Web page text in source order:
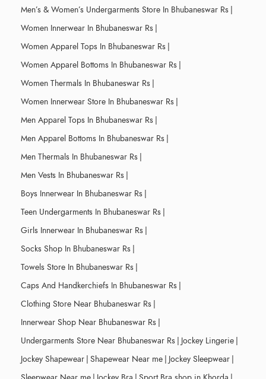
Men’s & Women’s Undergarments Store In Bhubaneswar Rs |
Women Innerwear In Bhubaneswar Rs |
Women Apparel Tops In Bhubaneswar Rs |
Women Apparel Bottoms In Bhubaneswar Rs |
Women Thermals In Bhubaneswar Rs |
Women Innerwear Store In Bhubaneswar Rs |
Men Apparel Tops In Bhubaneswar Rs |
Men Apparel Bottoms In Bhubaneswar Rs |
Men Thermals In Bhubaneswar Rs |
Men Vests In Bhubaneswar Rs |
Boys Innerwear In Bhubaneswar Rs |
Teen Undergarments In Bhubaneswar Rs |
Girls Innerwear In Bhubaneswar Rs |
Socks Shop In Bhubaneswar Rs |
Towels Store In Bhubaneswar Rs |
Caps And Handkerchiefs In Bhubaneswar Rs |
Clothing Store Near Bhubaneswar Rs |
Innerwear Shop Near Bhubaneswar Rs |
Undergarments Store Near Bhubaneswar Rs | Jockey Lingerie |
Jockey Shapewear | Shapewear Near me | Jockey Sleepwear |